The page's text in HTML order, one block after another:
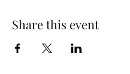
Share this event